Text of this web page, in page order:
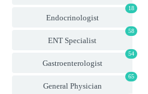
18
Endocrinologist
58
ENT Specialist
54
Gastroenterologist
65
General Physician